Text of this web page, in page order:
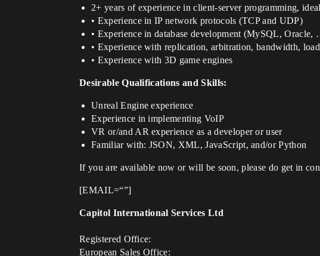
2+ years of experience in client-server programming,
• Experience in IP network protocols (TCP and UDP)
• Experience in database development (MySQL, Oracle,
• Experience with replication, arbitration, bandwidth,
• Experience with 3D game engines
Desirable Qualifications and Skills:
Unreal Engine experience
Experience in implementing VoIP
VR or/and AR experience as a developer or user
Familiar with: JSON, XML, JavaScript, and/or Python
If you are available now or will be soon, please do get in
[EMAIL=“”]
Capitol International Services Ltd
Registered Office:
European Sales Office: